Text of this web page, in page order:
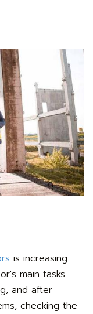
is increasing
main tasks
and after
checking the